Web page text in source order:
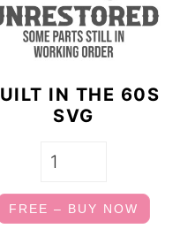
IN THE 60S
SVG
FREE – BUY NOW